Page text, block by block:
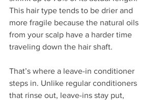
This hair type tends to be drier and
more fragile because the natural oils
from your scalp have a harder time
traveling down the hair shaft.
That’s where a leave-in conditioner
steps in. Unlike regular conditioners
that rinse out, leave-ins stay put,